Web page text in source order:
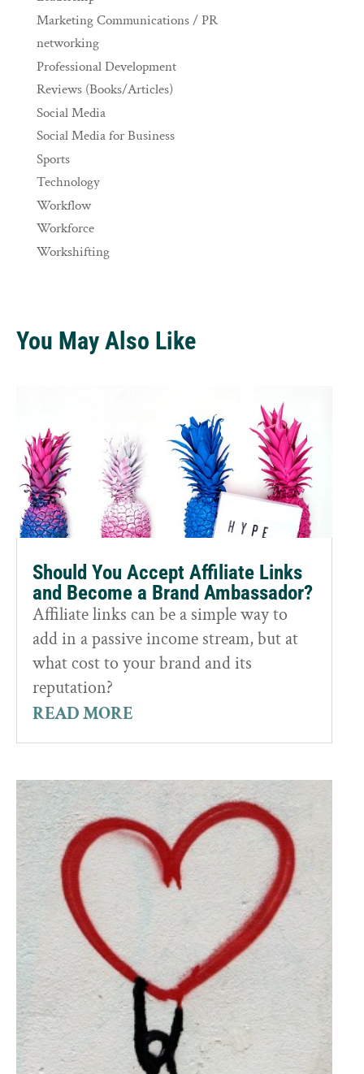
Marketing Communications / PR
networking
Professional Development
Reviews (Books/Articles)
Social Media
Social Media for Business
Sports
Technology
Workflow
Workforce
Workshifting
You May Also Like
Should You Accept Affiliate Links
and Become a Brand Ambassador?
Affiliate links can be a simple way to
add in a passive income stream, but at
what cost to your brand and its
reputation?
READ MORE